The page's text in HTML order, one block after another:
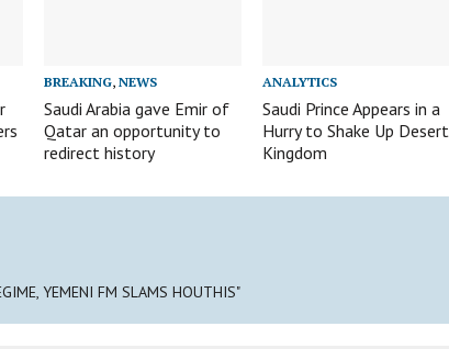
BREAKING,NEWS
Saudi Arabia gave Emir of
Qatar an opportunity to
redirect history
ANALYTICS
Saudi Prince Appears in a
Hurry to Shake Up Desert
Kingdom
YEMENI FM SLAMS HOUTHIS"